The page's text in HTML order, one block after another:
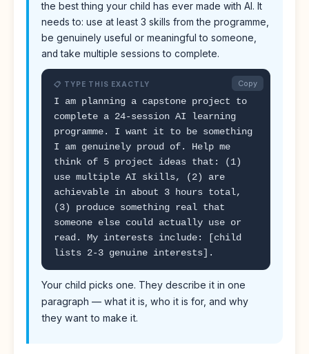
the best thing your child has ever made with AI. It
needs to: use at least 3 skills from the programme,
be genuinely useful or meaningful to someone,
and take multiple sessions to complete.
📋 TYPE THIS EXACTLY
I am planning a capstone project to
complete a 24-session AI learning
programme. I want it to be something
I am genuinely proud of. Help me
think of 5 project ideas that: (1)
use multiple AI skills, (2) are
achievable in about 3 hours total,
(3) produce something real that
someone else could actually use or
read. My interests include: [child
lists 2-3 genuine interests].
Copy
Your child picks one. They describe it in one
paragraph — what it is, who it is for, and why
they want to make it.